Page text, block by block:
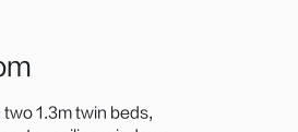
1.3m twin beds,